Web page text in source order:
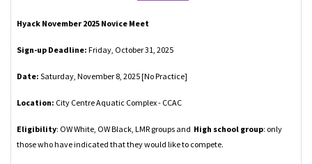
Hyack November 2025 Novice Meet
Sign-up Deadline: Friday, October 31, 2025
Date: Saturday, November 8, 2025 [No Practice]
Location: City Centre Aquatic Complex - CCAC
Eligibility: OW White, OW Black, LMR groups and High school group: only
those who have indicated that they would like to compete.